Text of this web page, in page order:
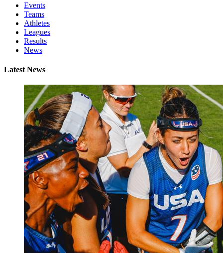
Events
Teams
Athletes
Leagues
Results
News
Latest News